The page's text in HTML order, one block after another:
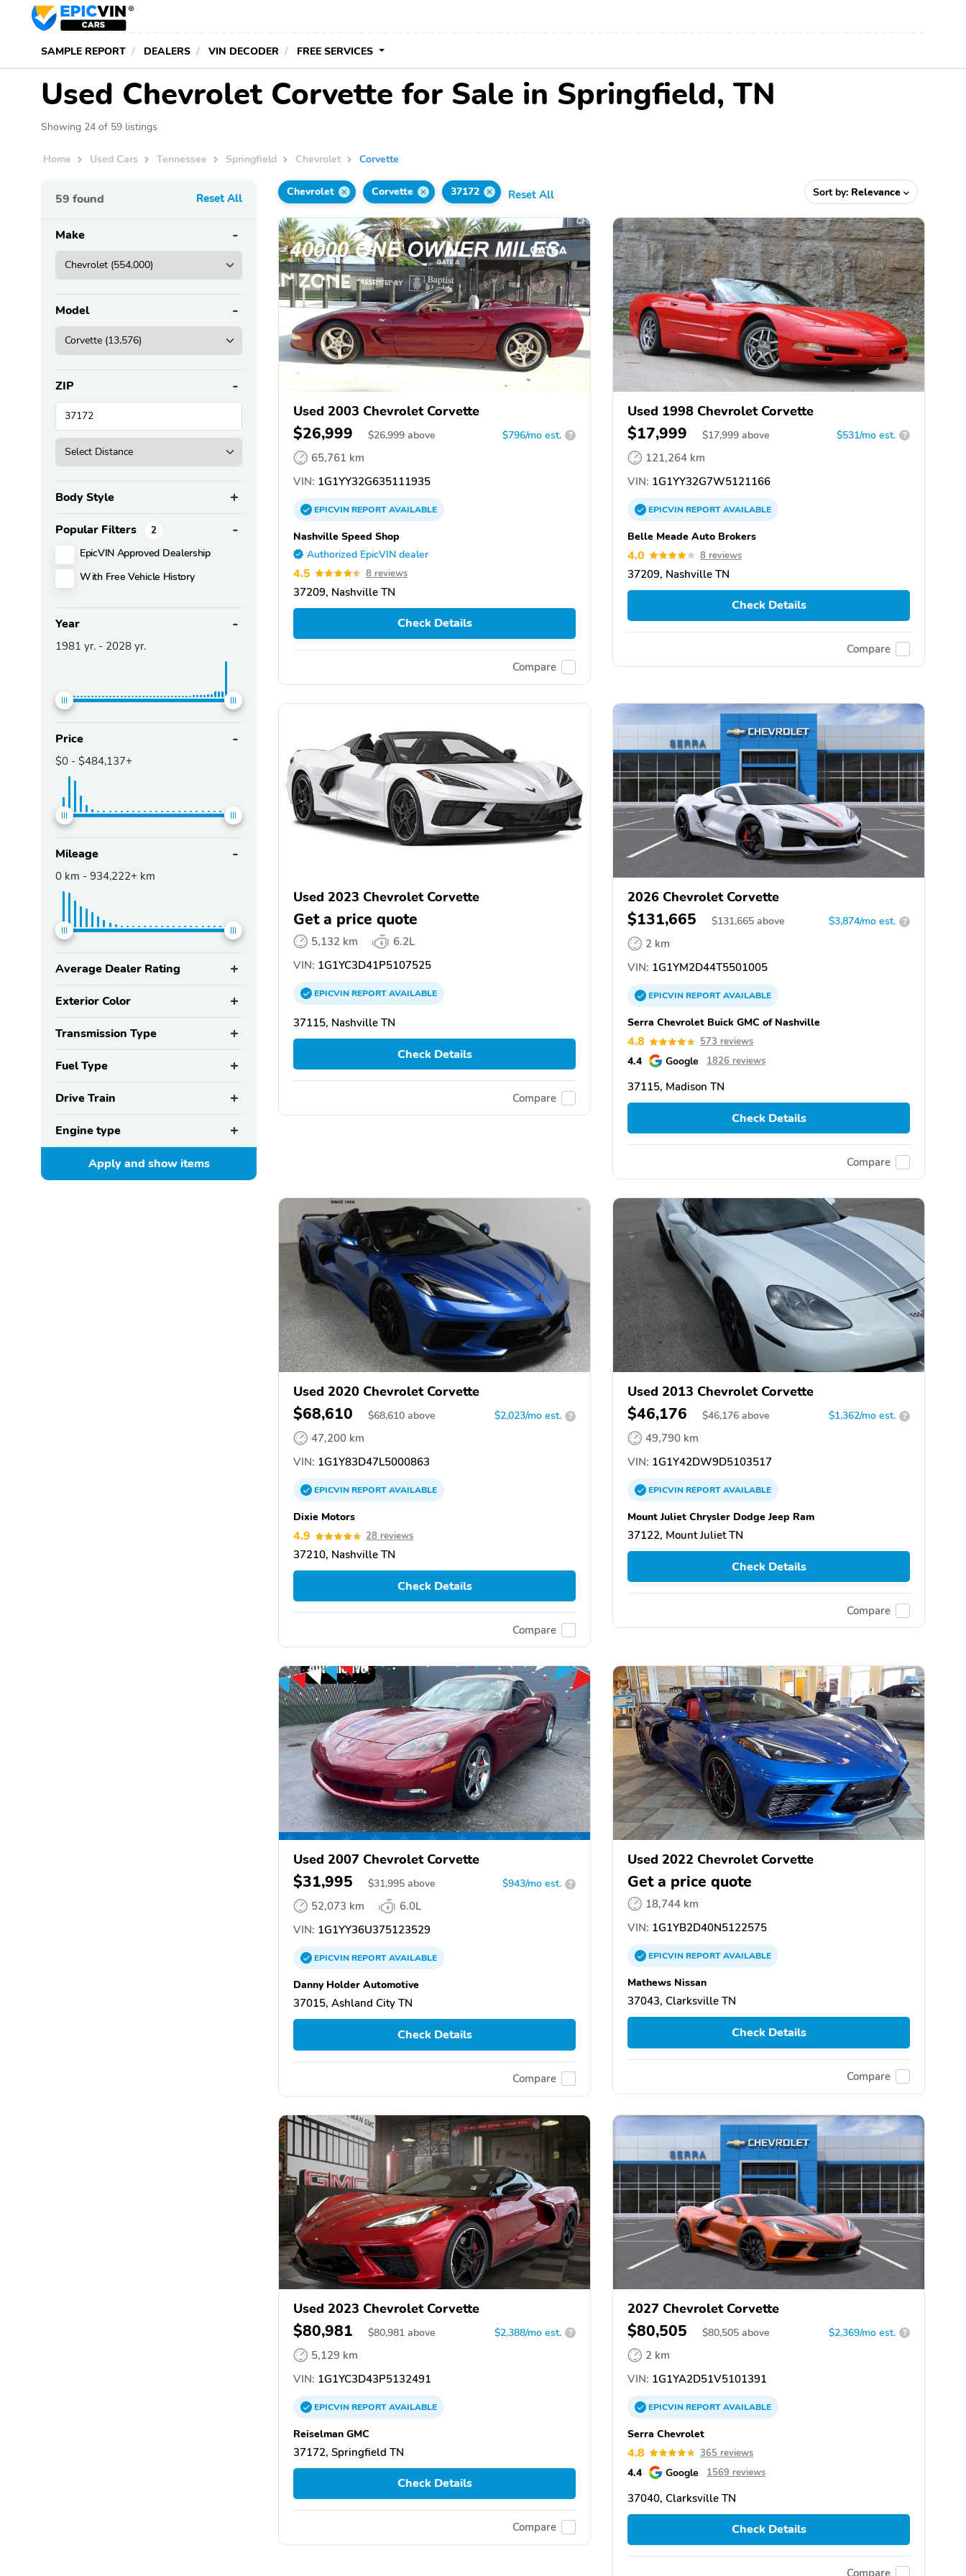
SAMPLE REPORT DEALERS VIN DECODER FREE SERVICES
Used Chevrolet Corvette for Sale in Springfield, TN
Showing 24 of 59 listings
Home Used Cars Tennessee Springfield Chevrolet Corvette
59 found Reset All
Make
Model
ZIP
Body Style
Popular Filters 2
EpicVIN Approved Dealership
With Free Vehicle History
Year
1981 yr. - 2028 yr.
Price
$0 - $484,137+
Mileage
0 km - 934,222+ km
Average Dealer Rating
Exterior Color
Transmission Type
Fuel Type
Drive Train
Engine type
Apply and showitems
Chevrolet Corvette 37172 Reset All Sort by: Relevance
Used 2003 Chevrolet Corvette
$26,999 $26,999 above $796/mo est. ?
65,761 km
VIN: 1G1YY32G635111935
EPICVINREPORTAVAILABLE
Nashville Speed Shop
Authorized EpicVIN dealer
4.5 8 reviews
37209, Nashville TN
Check Details
Compare
Used 1998 Chevrolet Corvette
$17,999 $17,999 above $531/mo est. ?
121,264 km
VIN: 1G1YY32G7W5121166
EPICVINREPORTAVAILABLE
Belle Meade Auto Brokers
4.0 8 reviews
37209, Nashville TN
Check Details
Compare
Used 2023 Chevrolet Corvette
Get a price quote
5,132 km
6.2L
VIN: 1G1YC3D41P5107525
EPICVINREPORTAVAILABLE
37115, Nashville TN
Check Details
Compare
2026 Chevrolet Corvette
$131,665 $131,665 above $3,874/mo est. ?
2 km
VIN: 1G1YM2D44T5501005
EPICVINREPORTAVAILABLE
Serra Chevrolet Buick GMC of Nashville
4.8 573 reviews
4.4 Google 1826 reviews
37115, Madison TN
Check Details
Compare
Used 2020 Chevrolet Corvette
$68,610 $68,610 above $2,023/mo est. ?
47,200 km
VIN: 1G1Y83D47L5000863
EPICVINREPORTAVAILABLE
Dixie Motors
4.9 28 reviews
37210, Nashville TN
Check Details
Compare
Used 2013 Chevrolet Corvette
$46,176 $46,176 above $1,362/mo est. ?
49,790 km
VIN: 1G1Y42DW9D5103517
EPICVINREPORTAVAILABLE
Mount Juliet Chrysler Dodge Jeep Ram
37122, Mount Juliet TN
Check Details
Compare
Used 2007 Chevrolet Corvette
$31,995 $31,995 above $943/mo est. ?
52,073 km
6.0L
VIN: 1G1YY36U375123529
EPICVINREPORTAVAILABLE
Danny Holder Automotive
37015, Ashland City TN
Check Details
Compare
Used 2022 Chevrolet Corvette
Get a price quote
18,744 km
VIN: 1G1YB2D40N5122575
EPICVINREPORTAVAILABLE
Mathews Nissan
37043, Clarksville TN
Check Details
Compare
Used 2023 Chevrolet Corvette
$80,981 $80,981 above $2,388/mo est. ?
5,129 km
VIN: 1G1YC3D43P5132491
EPICVINREPORTAVAILABLE
Reiselman GMC
37172, Springfield TN
Check Details
Compare
2027 Chevrolet Corvette
$80,505 $80,505 above $2,369/mo est. ?
2 km
VIN: 1G1YA2D51V5101391
EPICVINREPORTAVAILABLE
Serra Chevrolet
4.8 365 reviews
4.4 Google 1569 reviews
37040, Clarksville TN
Check Details